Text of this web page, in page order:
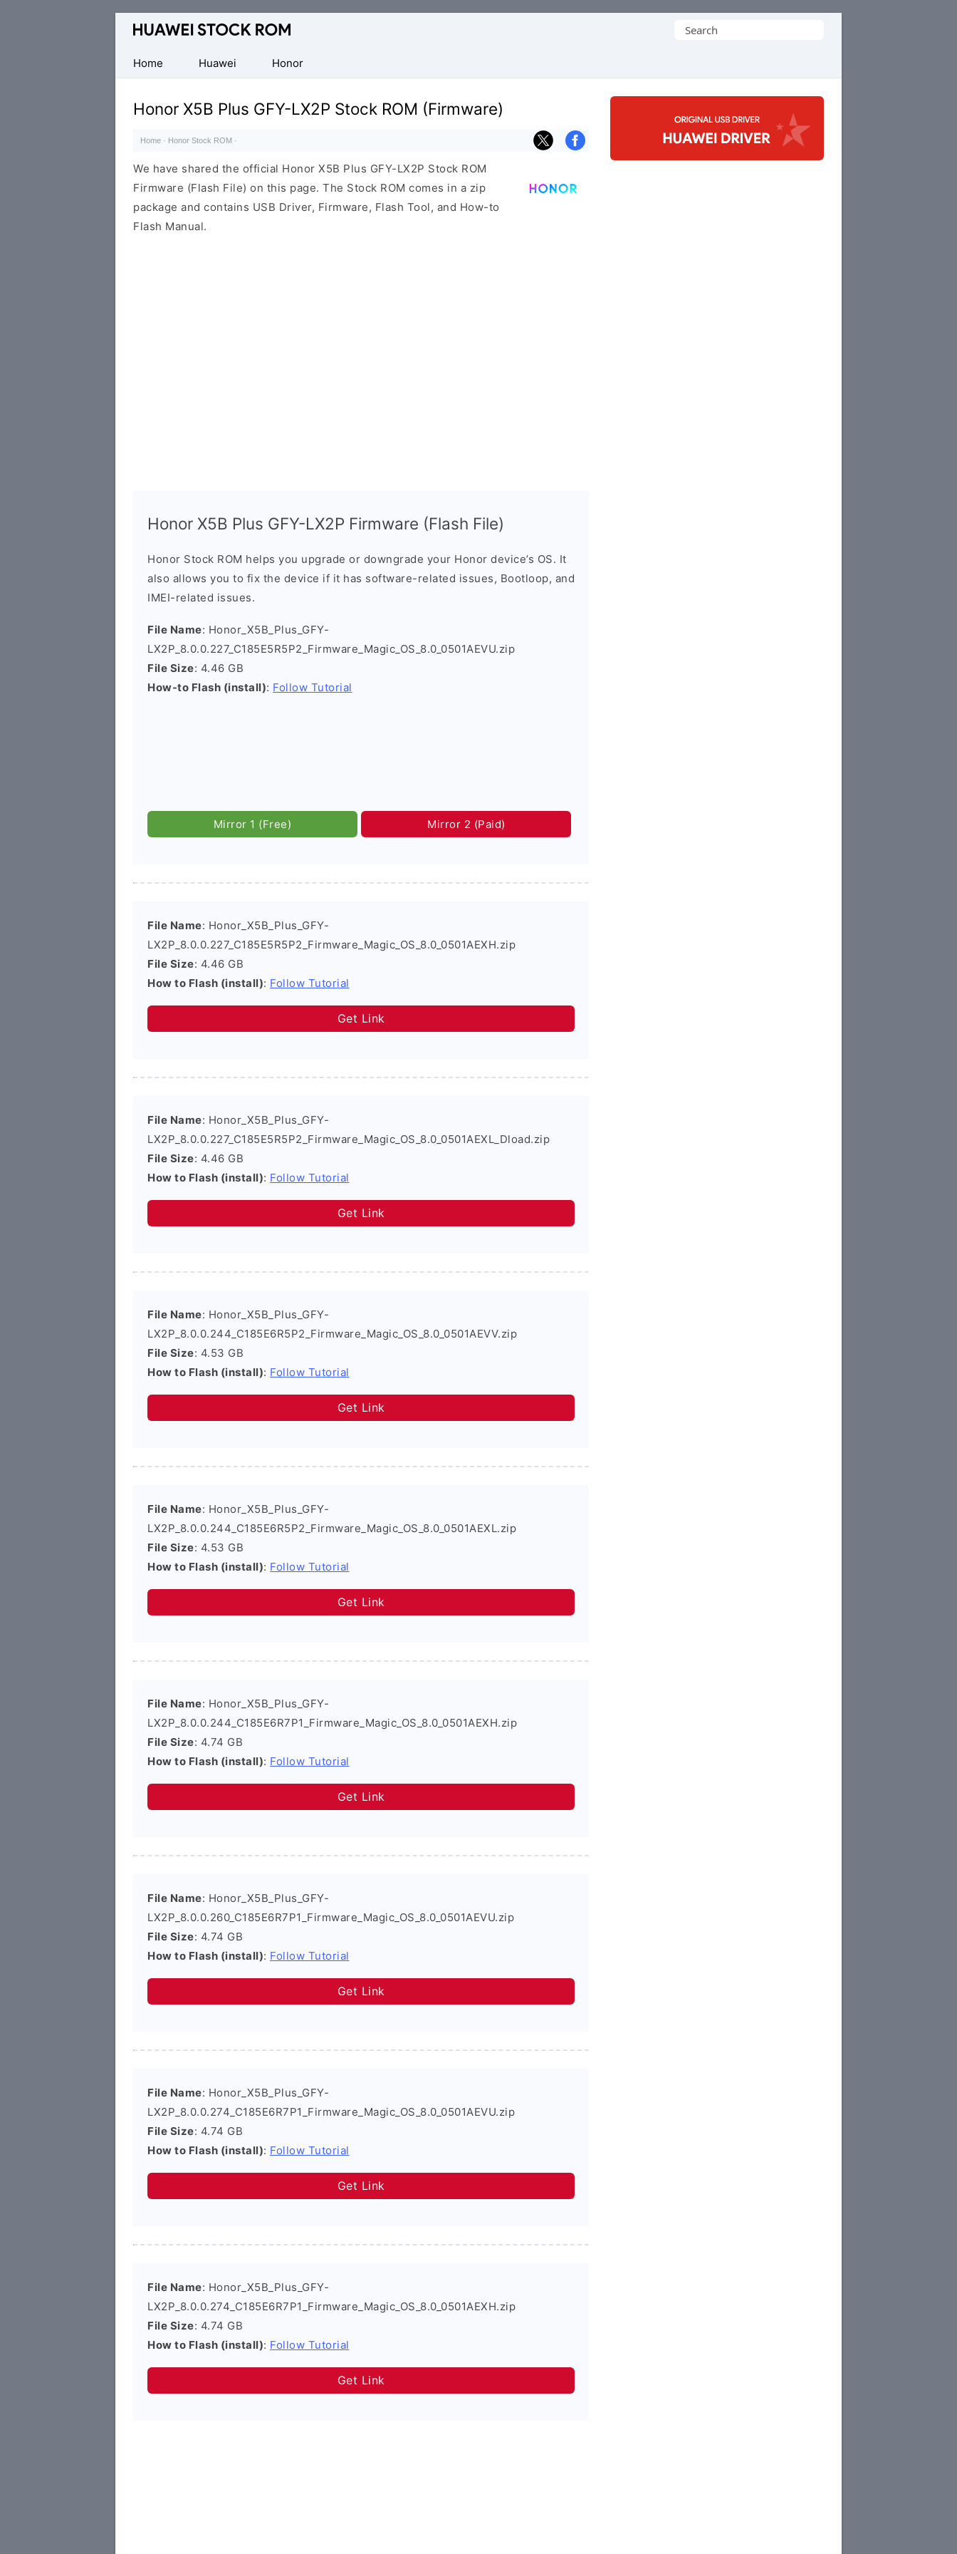
Database
Huawei
Firmware
(Flash
File)
Search
Home
Huawei Honor
Honor X5B Plus GFY-LX2P Stock ROM (Firmware)
Home · Honor Stock ROM ·
We have shared the official Honor X5B Plus GFY-LX2P Stock ROM
Firmware (Flash File) on this page. The Stock ROM comes in a zip
package and contains USB Driver, Firmware, Flash Tool, and How-to
Flash Manual.
Honor X5B Plus GFY-LX2P Firmware (Flash File)
Honor Stock ROM helps you upgrade or downgrade your Honor device’s OS. It
also allows you to fix the device if it has software-related issues, Bootloop, and
IMEI-related issues.
File Name: Honor_X5B_Plus_GFY-
LX2P_8.0.0.227_C185E5R5P2_Firmware_Magic_OS_8.0_0501AEVU.zip
File Size: 4.46 GB
How-to Flash (install): Follow Tutorial
Mirror 1 (Free) Mirror 2 (Paid)
File Name: Honor_X5B_Plus_GFY-
LX2P_8.0.0.227_C185E5R5P2_Firmware_Magic_OS_8.0_0501AEXH.zip
File Size: 4.46 GB
How to Flash (install): Follow Tutorial
Get Link
File Name: Honor_X5B_Plus_GFY-
LX2P_8.0.0.227_C185E5R5P2_Firmware_Magic_OS_8.0_0501AEXL_Dload.zip
File Size: 4.46 GB
How to Flash (install): Follow Tutorial
Get Link
File Name: Honor_X5B_Plus_GFY-
LX2P_8.0.0.244_C185E6R5P2_Firmware_Magic_OS_8.0_0501AEVV.zip
File Size: 4.53 GB
How to Flash (install): Follow Tutorial
Get Link
File Name: Honor_X5B_Plus_GFY-
LX2P_8.0.0.244_C185E6R5P2_Firmware_Magic_OS_8.0_0501AEXL.zip
File Size: 4.53 GB
How to Flash (install): Follow Tutorial
Get Link
File Name: Honor_X5B_Plus_GFY-
LX2P_8.0.0.244_C185E6R7P1_Firmware_Magic_OS_8.0_0501AEXH.zip
File Size: 4.74 GB
How to Flash (install): Follow Tutorial
Get Link
File Name: Honor_X5B_Plus_GFY-
LX2P_8.0.0.260_C185E6R7P1_Firmware_Magic_OS_8.0_0501AEVU.zip
File Size: 4.74 GB
How to Flash (install): Follow Tutorial
Get Link
File Name: Honor_X5B_Plus_GFY-
LX2P_8.0.0.274_C185E6R7P1_Firmware_Magic_OS_8.0_0501AEVU.zip
File Size: 4.74 GB
How to Flash (install): Follow Tutorial
Get Link
File Name: Honor_X5B_Plus_GFY-
LX2P_8.0.0.274_C185E6R7P1_Firmware_Magic_OS_8.0_0501AEXH.zip
File Size: 4.74 GB
How to Flash (install): Follow Tutorial
Get Link